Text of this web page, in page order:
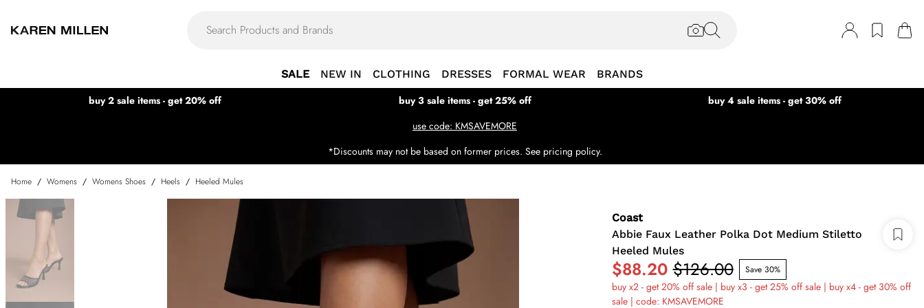
SALE NEW IN CLOTHING DRESSES FORMAL WEAR BRANDS
buy 2 sale items - get 20% off buy 3 sale items - get 25% off
buy 4 sale items - get 30% off
use code: KMSAVEMORE
*Discounts may not be based on former prices. See pricing policy.
Home / Womens / Womens Shoes / Heels / Heeled Mules
Coast
Abbie Faux Leather Polka Dot Medium Stiletto
Heeled Mules
$88.20 $126.00 Save 30%
buy x2 - get 20% off sale | buy x3 - get 25% off sale | buy x4 - get 30% off
sale | code: KMSAVEMORE